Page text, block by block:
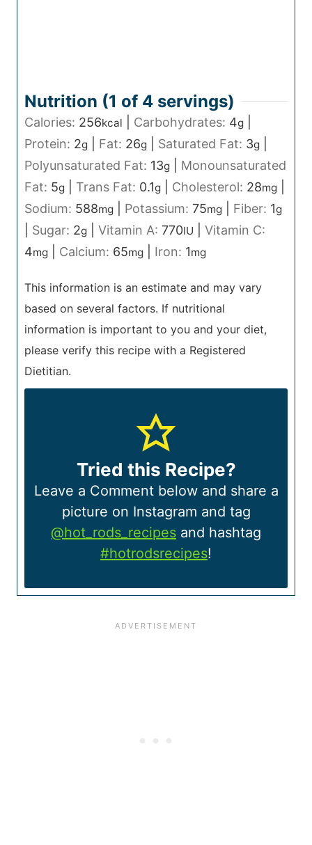
Nutrition (1 of 4 servings)
Calories: 256kcal Carbohydrates: 4g
Protein: 2g Fat: 26g Saturated Fat: 3g
Polyunsaturated Fat: 13g
Monounsaturated
Fat: 5g Trans Fat: 0.1g Cholesterol: 28mg
Sodium: 588mg Potassium: 75mg Fiber: 1g
Sugar: 2g Vitamin A: 770IU
Vitamin C:
4mg Calcium: 65mg Iron: 1mg
This information is an estimate and may vary
based on several factors. If nutritional
information is important to you and your diet,
please verify this recipe with a Registered
Dietitian.
Tried this Recipe?
Leave a Comment below and share a
picture on Instagram and tag
@hot_rods_recipes and hashtag
#hotrodsrecipes!